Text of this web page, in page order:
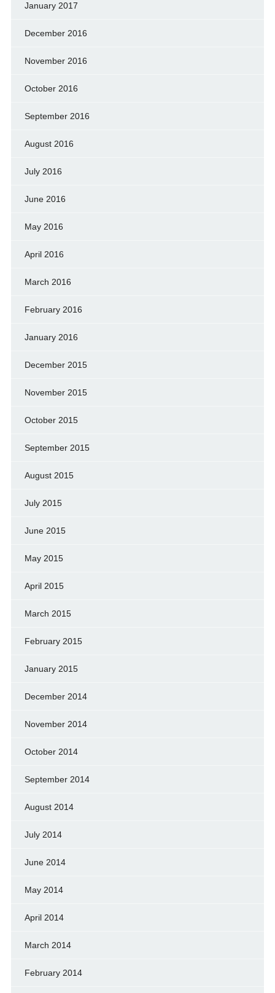
January 2017
December 2016
November 2016
October 2016
September 2016
August 2016
July 2016
June 2016
May 2016
April 2016
March 2016
February 2016
January 2016
December 2015
November 2015
October 2015
September 2015
August 2015
July 2015
June 2015
May 2015
April 2015
March 2015
February 2015
January 2015
December 2014
November 2014
October 2014
September 2014
August 2014
July 2014
June 2014
May 2014
April 2014
March 2014
February 2014